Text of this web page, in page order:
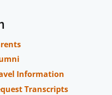
Information
Transcripts